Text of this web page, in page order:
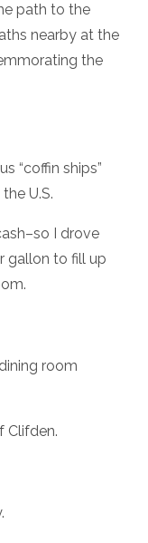
path to the
nearby at the
the
“coffin ships”
U.S.
I drove
gallon to fill up
room
Clifden.